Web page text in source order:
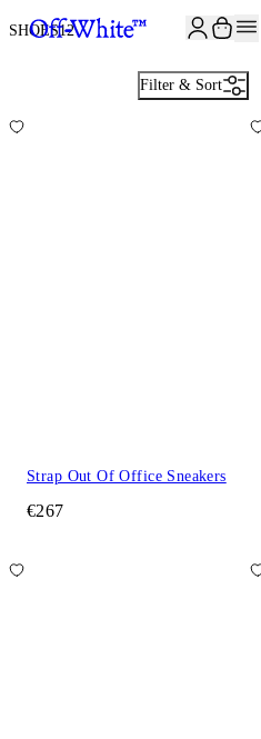
SHOES12
Filter & Sort
Strap Out Of Office Sneakers
€267